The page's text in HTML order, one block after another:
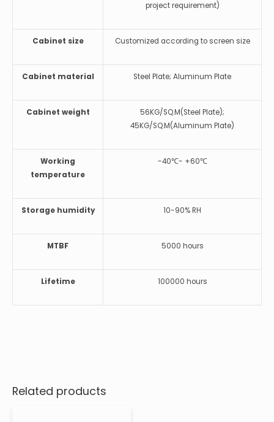
project requirement)
Cabinet size Customized according to screen size
Cabinet material Steel Plate; Aluminum Plate
Cabinet weight
56KG/SQ.M(Steel Plate);
45KG/SQ.M(Aluminum Plate)
Working
temperature
-40℃- +60℃
Storage humidity 10-90% RH
MTBF 5000 hours
Lifetime 100000 hours
Related products